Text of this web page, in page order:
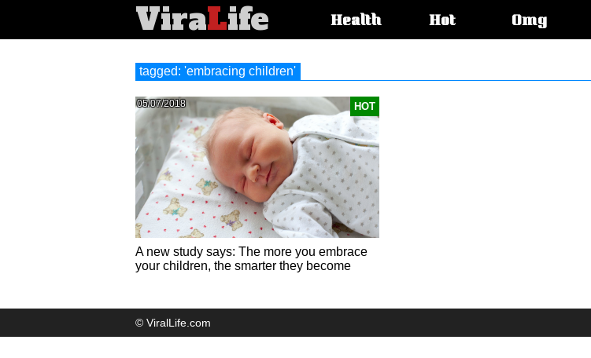
ViraLife
articleHealth Hot Omg
tagged: 'embracing children'
HOT
05/07/2018
A new study says: The more you embrace
your children, the smarter they become
© ViralLife.com